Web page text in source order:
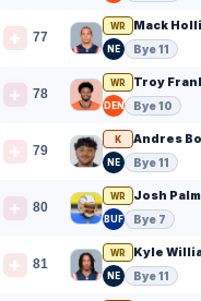
77
WR Mack
NE Bye 11
78
WR Troy
DEN Bye 10
79
K Andres
NE Bye 11
80
WR Josh
BUF Bye 7
81
WR Kyle
NE Bye 11